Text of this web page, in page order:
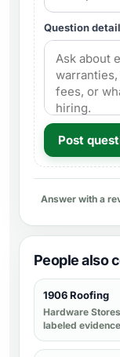
Question
Post
Answer with a
People also
1906 Roofing
Hardware Stores
labeled evidence